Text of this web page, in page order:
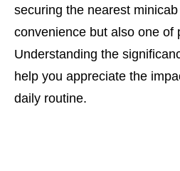
securing the nearest
convenience but also one of
Understanding the
help you appreciate the
daily routine.